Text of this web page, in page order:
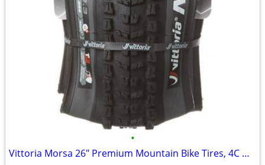
•
Vittoria Morsa 26" Premium Mountain Bike Tires, 4C G+ Graphene 26x2.3